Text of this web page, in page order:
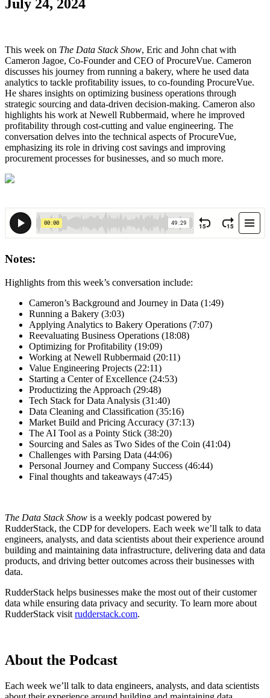
July 24, 2024
This week on The Data Stack Show, Eric and John chat with
Cameron Jagoe, Co-Founder and CEO of ProcureVue. Cameron
discusses his journey from running a bakery, where he used data
analytics to tackle profitability issues, to co-founding ProcureVue.
He shares insights on optimizing business operations through
strategic sourcing and data-driven decision-making. Cameron also
highlights his work at Newell Rubbermaid, where he improved
profitability through cost-cutting and value engineering. The
conversation delves into the technical aspects of ProcureVue,
emphasizing its role in driving cost savings and improving
procurement processes for businesses, and so much more.
Notes:
Highlights from this week’s conversation include:
Cameron’s Background and Journey in Data (1:49)
Running a Bakery (3:03)
Applying Analytics to Bakery Operations (7:07)
Reevaluating Business Operations (18:08)
Optimizing for Profitability (19:09)
Working at Newell Rubbermaid (20:11)
Value Engineering Projects (22:11)
Starting a Center of Excellence (24:53)
Productizing the Approach (29:48)
Tech Stack for Data Analysis (31:40)
Data Cleaning and Classification (35:16)
Market Build and Pricing Accuracy (37:13)
The AI Tool as a Pointy Stick (38:20)
Sourcing and Sales as Two Sides of the Coin (41:04)
Challenges with Parsing Data (44:06)
Personal Journey and Company Success (46:44)
Final thoughts and takeaways (47:45)
The Data Stack Show is a weekly podcast powered by
RudderStack, the CDP for developers. Each week we’ll talk to data
engineers, analysts, and data scientists about their experience around
building and maintaining data infrastructure, delivering data and data
products, and driving better outcomes across their businesses with
data.
RudderStack helps businesses make the most out of their customer
data while ensuring data privacy and security. To learn more about
RudderStack visit rudderstack.com.
About the Podcast
Each week we’ll talk to data engineers, analysts, and data scientists